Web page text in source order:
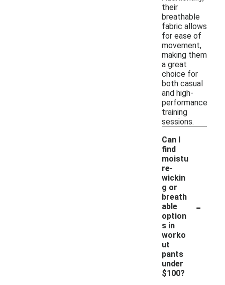
their
breathable
fabric allows
for ease of
movement,
making them
a great
choice for
both casual
and high-
performance
training
sessions.
Can I
find
moistu
re-
wickin
g or
breath
able
option
s in
worko
ut
pants
under
$100?
-